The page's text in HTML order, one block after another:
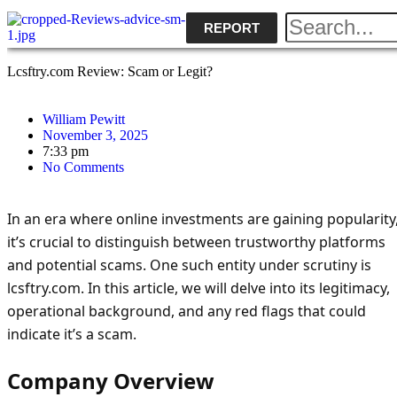
REPORT
Lcsftry.com Review: Scam or Legit?
William Pewitt
November 3, 2025
7:33 pm
No Comments
In an era where online investments are gaining
it’s crucial to distinguish between trustworthy platforms
and potential scams. One such entity under scrutiny is
lcsftry.com. In this article, we will delve into its legitimacy,
operational background, and any red flags that could
indicate it’s a scam.
Company Overview